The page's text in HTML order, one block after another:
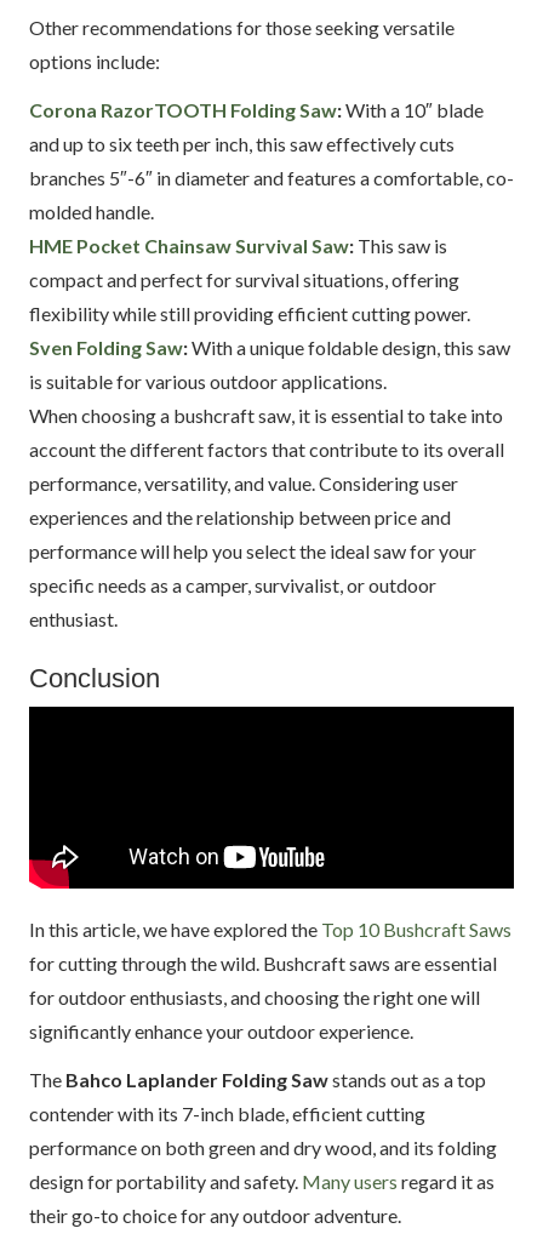
Other recommendations for those seeking versatile
options include:
Corona RazorTOOTH Folding Saw:With a 10″ blade
and up to six teeth per inch, this saw effectively cuts
branches 5″-6″ in diameter and features a comfortable, co-
molded handle.
HME Pocket Chainsaw Survival Saw: This saw is
compact and perfect for survival situations, offering
flexibility while still providing efficient cutting power.
Sven Folding Saw:With a unique foldable design, this saw
is suitable for various outdoor applications.
When choosing a bushcraft saw, it is essential to take into
account the different factors that contribute to its overall
performance, versatility, and value. Considering user
experiences and the relationship between price and
performance will help you select the ideal saw for your
specific needs as a camper, survivalist, or outdoor
enthusiast.
Conclusion
In this article, we have explored the Top 10 Bushcraft Saws
for cutting through the wild. Bushcraft saws are essential
for outdoor enthusiasts, and choosing the right one will
significantly enhance your outdoor experience.
The Bahco Laplander Folding Sawstands out as a top
contender with its 7-inch blade, efficient cutting
performance on both green and dry wood, and its folding
design for portability and safety. Many users regard it as
their go-to choice for any outdoor adventure.